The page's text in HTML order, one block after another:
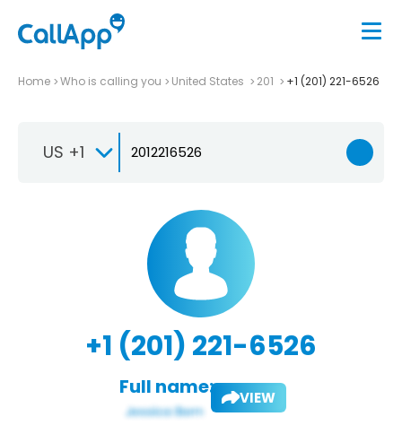
Home Who is calling you United States 201 +1 (201) 221-6526
US +1
+1 (201) 221-6526
Full name: VIEW